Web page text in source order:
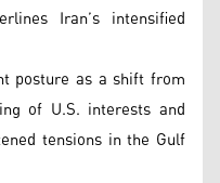
Iran’s intensified
posture as a shift from
of U.S. interests and
tensions in the Gulf